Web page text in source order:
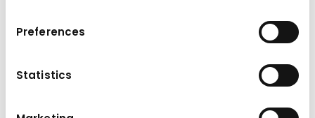
Preferences
Statistics
140 - 165 t t
Maximum reach
21 - 29 m m